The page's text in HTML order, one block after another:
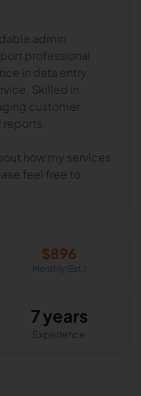
admin
professional
in data entry,
Skilled in
customer
how my services
feel free to
$896
Monthly (Est.)
7 years
Experience